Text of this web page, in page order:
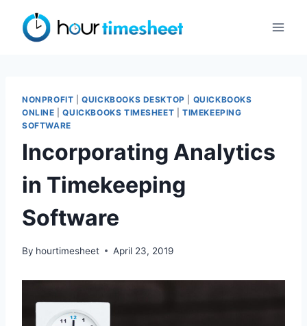
content
NONPROFIT |QUICKBOOKS DESKTOP
QUICKBOOKS
ONLINE |QUICKBOOKS TIMESHEET |TIMEKEEPING
SOFTWARE
Incorporating Analytics
in Timekeeping
Software
By hourtimesheet April 23, 2019